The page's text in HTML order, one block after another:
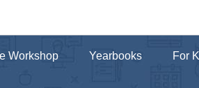
Workshop Yearbooks For